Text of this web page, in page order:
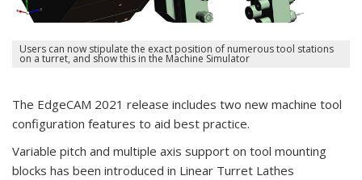
Users can now stipulate the exact position of numerous tool stations
on a turret, and show this in the Machine Simulator
The EdgeCAM 2021 release includes two new machine tool
configuration features to aid best practice.
Variable pitch and multiple axis support on tool mounting
blocks has been introduced in Linear Turret Lathes